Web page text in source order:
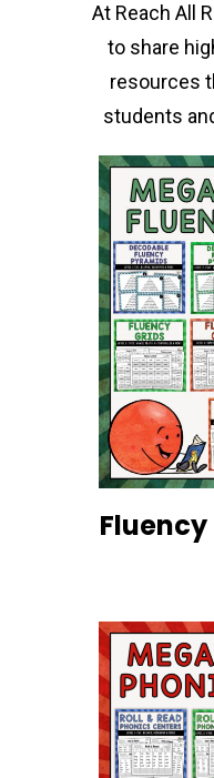
At Reach All
to share
resources
students
Fluency